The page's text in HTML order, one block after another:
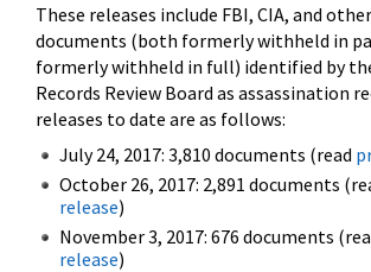
These releases include FBI, CIA, and
documents (both formerly withheld in
formerly withheld in full) identified by
Records Review Board as assassination
releases to date are as follows:
July 24, 2017: 3,810 documents (read
October 26, 2017: 2,891 documents
release)
November 3, 2017: 676 documents
release)